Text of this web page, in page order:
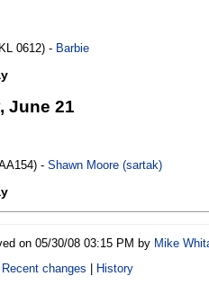
0612) - Barbie
June 21
-Shawn Moore (‎sartak‎)
on 05/30/08 03:15 PM by Mike
Recent changes History